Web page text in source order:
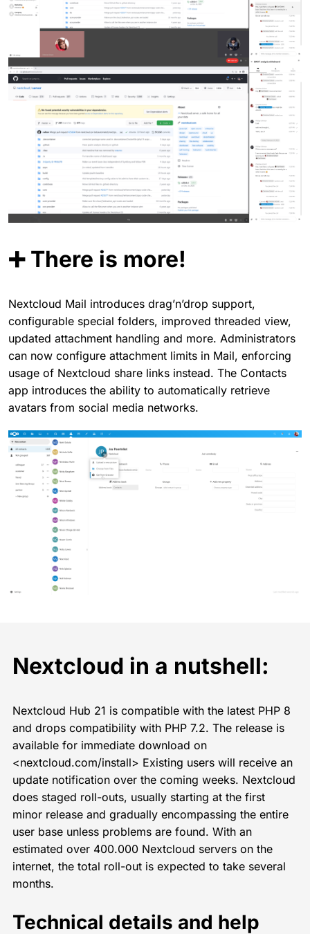
➕ There is more!
Nextcloud Mail introduces drag’n’drop support,
configurable special folders, improved threaded view,
updated attachment handling and more. Administrators
can now configure attachment limits in Mail, enforcing
usage of Nextcloud share links instead. The Contacts
app introduces the ability to automatically retrieve
avatars from social media networks.
Nextcloud in a nutshell:
Nextcloud Hub 21 is compatible with the latest PHP 8
and drops compatibility with PHP 7.2. The release is
available for immediate download on
<nextcloud.com/install> Existing users will receive an
update notification over the coming weeks. Nextcloud
does staged roll-outs, usually starting at the first
minor release and gradually encompassing the entire
user base unless problems are found. With an
estimated over 400.000 Nextcloud servers on the
internet, the total roll-out is expected to take several
months.
Technical details and help